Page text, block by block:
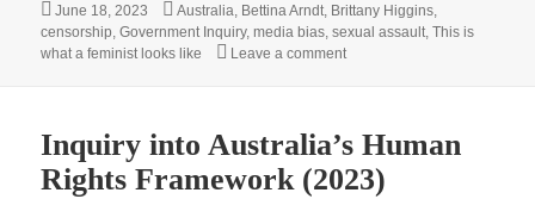
Posted
on
June 18, 2023 Tags
Australia, Bettina Arndt, Brittany Higgins,
censorship,Government Inquiry,media bias,sexual assault,This is
what a feminist looks like
Leave a commenton Has the accepted role of
Inquiry into Australia’s Human
Rights Framework (2023)